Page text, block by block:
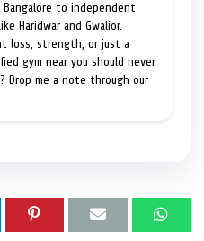
Bangalore to independent
Haridwar and Gwalior.
loss, strength, or just a
gym near you should never
Drop me a note through our